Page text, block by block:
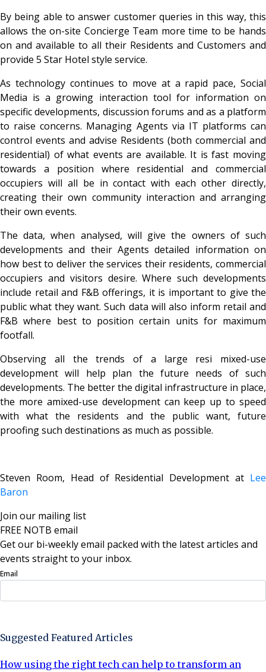
By being able to answer customer queries in this way, this
allows the on-site Concierge Team more time to be hands
on and available to all their Residents and Customers and
provide 5 Star Hotel style service.
As technology continues to move at a rapid pace, Social
Media is a growing interaction tool for information on
specific developments, discussion forums and as a platform
to raise concerns. Managing Agents via IT platforms can
control events and advise Residents (both commercial and
residential) of what events are available. It is fast moving
towards a position where residential and commercial
occupiers will all be in contact with each other directly,
creating their own community interaction and arranging
their own events.
The data, when analysed, will give the owners of such
developments and their Agents detailed information on
how best to deliver the services their residents, commercial
occupiers and visitors desire. Where such developments
include retail and F&B offerings, it is important to give the
public what they want. Such data will also inform retail and
F&B where best to position certain units for maximum
footfall.
Observing all the trends of a large resi mixed-use
development will help plan the future needs of such
developments. The better the digital infrastructure in place,
the more amixed-use development can keep up to speed
with what the residents and the public want, future
proofing such destinations as much as possible.
Steven Room, Head of Residential Development at Lee
Baron
Join our mailing list
FREE NOTB email
Get our bi-weekly email packed with the latest articles and
events straight to your inbox.
Email
Suggested Featured Articles
How using the right tech can help to transform an